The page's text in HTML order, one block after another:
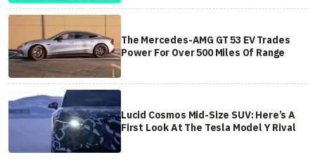
The Mercedes-AMG GT 53 EV Trades
Power For Over 500 Miles Of Range
Lucid Cosmos Mid-Size SUV: Here’s A
First Look At The Tesla Model Y Rival